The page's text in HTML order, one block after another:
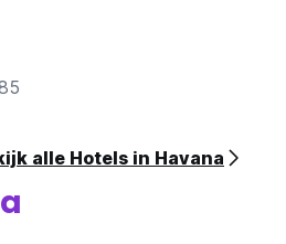
alle Hotels in Havana